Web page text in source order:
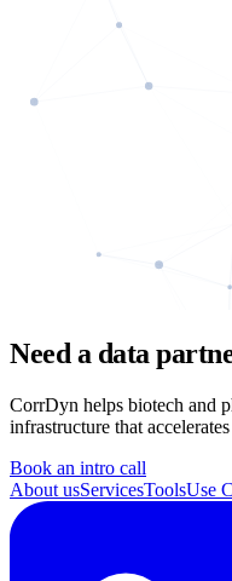
Need a data
CorrDyn helps biotech and
infrastructure that
Book an intro call
About usServicesToolsUse